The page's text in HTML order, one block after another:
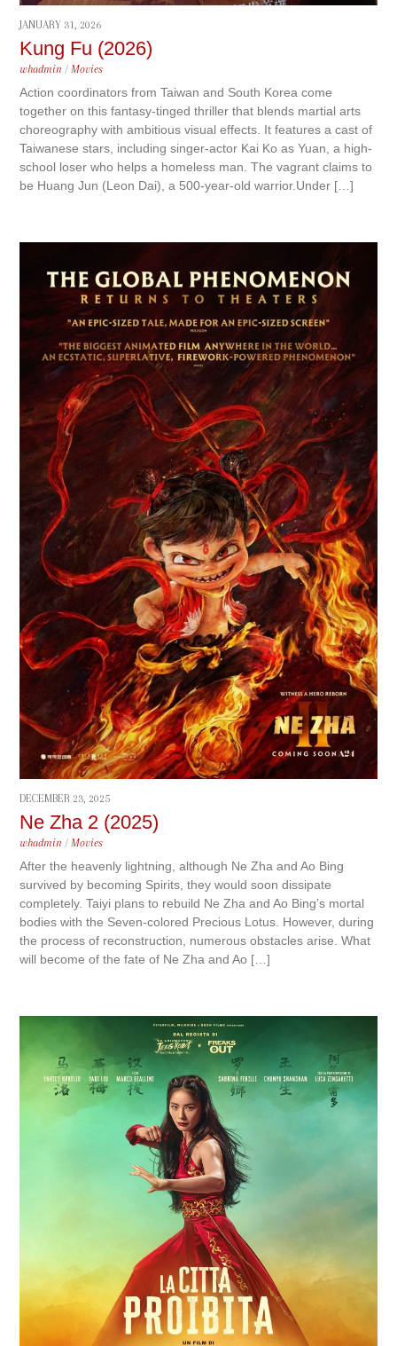
JANUARY 31, 2026
Kung Fu (2026)
whadmin / Movies
Action coordinators from Taiwan and South Korea come
together on this fantasy-tinged thriller that blends martial arts
choreography with ambitious visual effects. It features a cast of
Taiwanese stars, including singer-actor Kai Ko as Yuan, a high-
school loser who helps a homeless man. The vagrant claims to
be Huang Jun (Leon Dai), a 500-year-old warrior.Under […]
DECEMBER 23, 2025
Ne Zha 2 (2025)
whadmin / Movies
After the heavenly lightning, although Ne Zha and Ao Bing
survived by becoming Spirits, they would soon dissipate
completely. Taiyi plans to rebuild Ne Zha and Ao Bing’s mortal
bodies with the Seven-colored Precious Lotus. However, during
the process of reconstruction, numerous obstacles arise. What
will become of the fate of Ne Zha and Ao […]